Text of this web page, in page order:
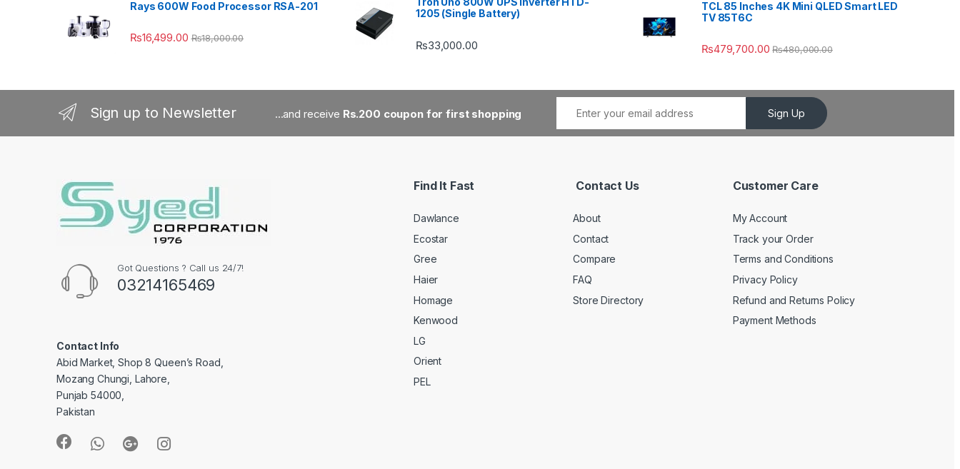
Rays 600W Food Processor RSA-201
₨16,499.00 ₨18,000.00
1205 (Single Battery)
₨33,000.00
TCL 85 Inches 4K Mini QLED Smart LED
TV 85T6C
₨479,700.00 ₨480,000.00
Sign up to Newsletter ...and receive Rs.200 coupon for first shopping Sign Up
Got Questions ? Call us 24/7!
03214165469
Contact Info
Abid Market, Shop 8 Queen’s Road,
Mozang Chungi, Lahore,
Punjab 54000,
Pakistan
Find It Fast
Dawlance
Ecostar
Gree
Haier
Homage
Kenwood
LG
Orient
PEL
Contact Us
About
Contact
Compare
FAQ
Store Directory
Customer Care
My Account
Track your Order
Terms and Conditions
Privacy Policy
Refund and Returns Policy
Payment Methods